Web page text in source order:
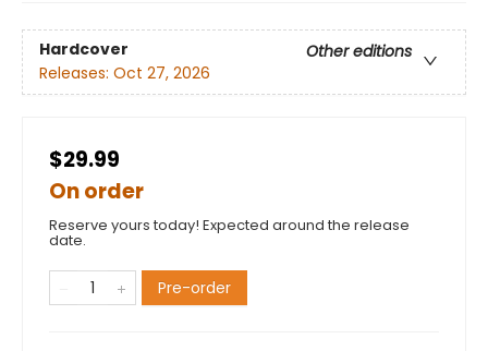
Hardcover
Other editions
Releases: Oct 27, 2026
$29.99
On order
Reserve yours today! Expected around the release
date.
Pre-order